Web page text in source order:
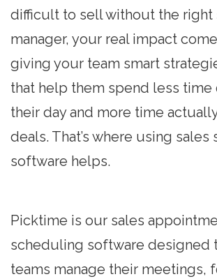
difficult to sell without the right
manager, your real impact
giving your team smart
that help them spend less time
their day and more time
deals. That’s where using
software helps.
Picktime is our sales
scheduling software designed
teams manage their meetings,